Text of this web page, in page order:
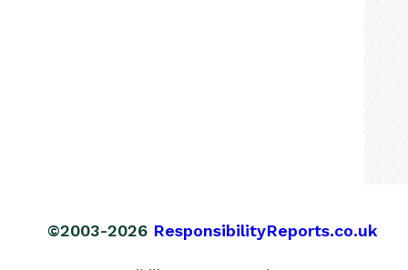
©2003-2026 ResponsibilityReports.co.uk